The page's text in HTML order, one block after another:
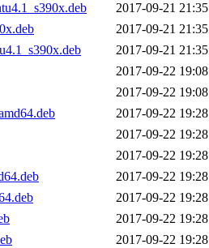
2017-09-21 21:35
2017-09-21 21:35
2017-09-21 21:35
2017-09-22 19:08
2017-09-22 19:08
2017-09-22 19:28
2017-09-22 19:28
2017-09-22 19:28
2017-09-22 19:28
2017-09-22 19:28
2017-09-22 19:28
2017-09-22 19:28